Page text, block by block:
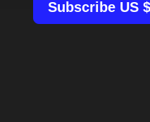
Subscribe US